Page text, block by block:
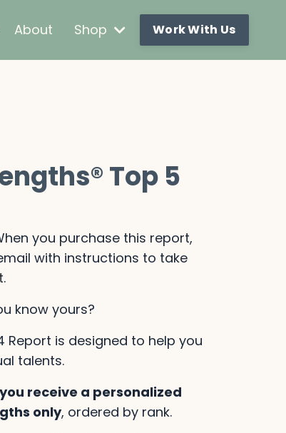
About Shop Work With Us
®Top 5
you purchase this report,
with instructions to take
know yours?
Report is designed to help you
talents.
you receive a personalized
only, ordered by rank.